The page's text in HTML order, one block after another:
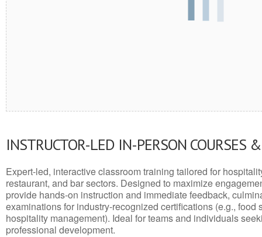
INSTRUCTOR-LED IN-PERSON COURSES
Expert-led, interactive classroom training tailored for
restaurant, and bar sectors. Designed to maximize
provide hands-on instruction and immediate feedback,
examinations for industry-recognized certifications (e.g., food
hospitality management). Ideal for teams and individuals
professional development.